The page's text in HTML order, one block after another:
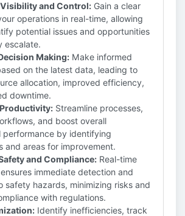
and Control: Gain a clear
operations in real-time, allowing
potential issues and opportunities
escalate.
Making: Make informed
on the latest data, leading to
allocation, improved efficiency,
downtime.
Streamline processes,
and boost overall
performance by identifying
and areas for improvement.
and Compliance: Real-time
immediate detection and
safety hazards, minimizing risks and
with regulations.
Identify inefficiencies, track